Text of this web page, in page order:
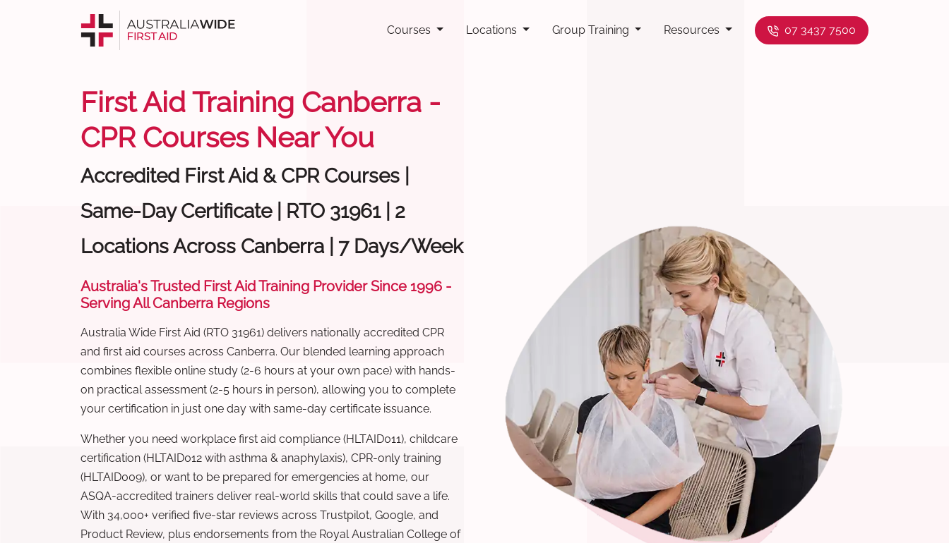
Courses Locations Group Training Resources 07 3437 7500
First Aid Training Canberra -
CPR Courses Near You
Accredited First Aid & CPR Courses |
Same-Day Certificate | RTO 31961 | 2
Locations Across Canberra | 7 Days/Week
Australia's Trusted First Aid Training Provider Since 1996 -
Serving All Canberra Regions
Australia Wide First Aid (RTO 31961) delivers nationally accredited CPR
and first aid courses across Canberra. Our blended learning approach
combines flexible online study (2-6 hours at your own pace) with hands-
on practical assessment (2-5 hours in person), allowing you to complete
your certification in just one day with same-day certificate issuance.
Whether you need workplace first aid compliance (HLTAID011), childcare
certification (HLTAID012 with asthma & anaphylaxis), CPR-only training
(HLTAID009), or want to be prepared for emergencies at home, our
ASQA-accredited trainers deliver real-world skills that could save a life.
With 34,000+ verified five-star reviews across Trustpilot, Google, and
Product Review, plus endorsements from the Royal Australian College of